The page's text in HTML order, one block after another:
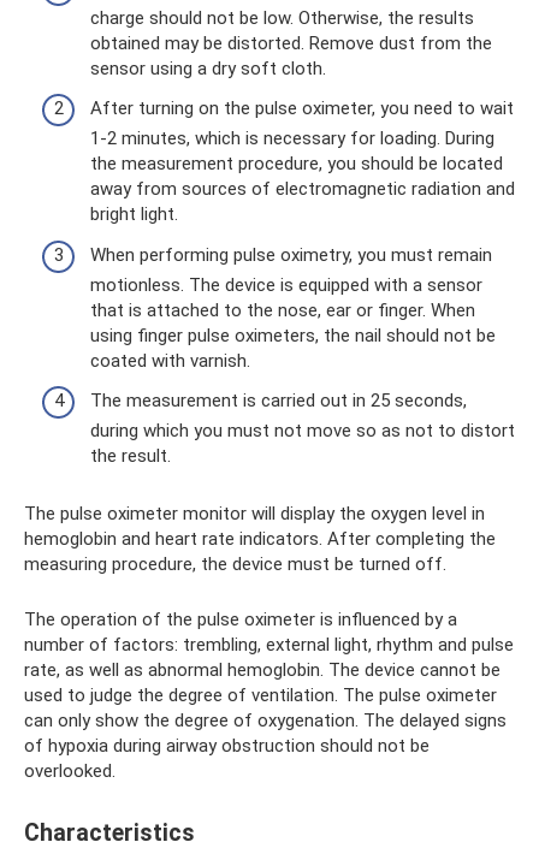
charge should not be low. Otherwise, the results
obtained may be distorted. Remove dust from the
sensor using a dry soft cloth.
After turning on the pulse oximeter, you need to wait
1-2 minutes, which is necessary for loading. During
the measurement procedure, you should be located
away from sources of electromagnetic radiation and
bright light.
When performing pulse oximetry, you must remain
motionless. The device is equipped with a sensor
that is attached to the nose, ear or finger. When
using finger pulse oximeters, the nail should not be
coated with varnish.
The measurement is carried out in 25 seconds,
during which you must not move so as not to distort
the result.
The pulse oximeter monitor will display the oxygen level in
hemoglobin and heart rate indicators. After completing the
measuring procedure, the device must be turned off.
The operation of the pulse oximeter is influenced by a
number of factors: trembling, external light, rhythm and pulse
rate, as well as abnormal hemoglobin. The device cannot be
used to judge the degree of ventilation. The pulse oximeter
can only show the degree of oxygenation. The delayed signs
of hypoxia during airway obstruction should not be
overlooked.
Characteristics